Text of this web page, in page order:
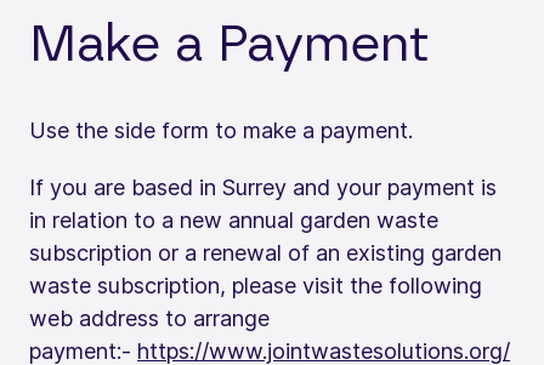
Make a Payment
Use the side form to make a payment.
If you are based in Surrey and your payment is
in relation to a new annual garden waste
subscription or a renewal of an existing garden
waste subscription, please visit the following
web address to arrange
payment:- https://www.jointwastesolutions.org/